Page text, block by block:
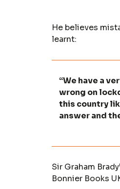
He believes
learnt:
“We have a
wrong on
this country
answer and
Sir Graham
Bonnier Books